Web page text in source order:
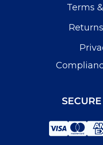
Terms